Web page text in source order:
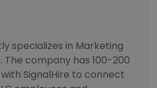
specializes in Marketing
The company has 100-200
SignalHire to connect